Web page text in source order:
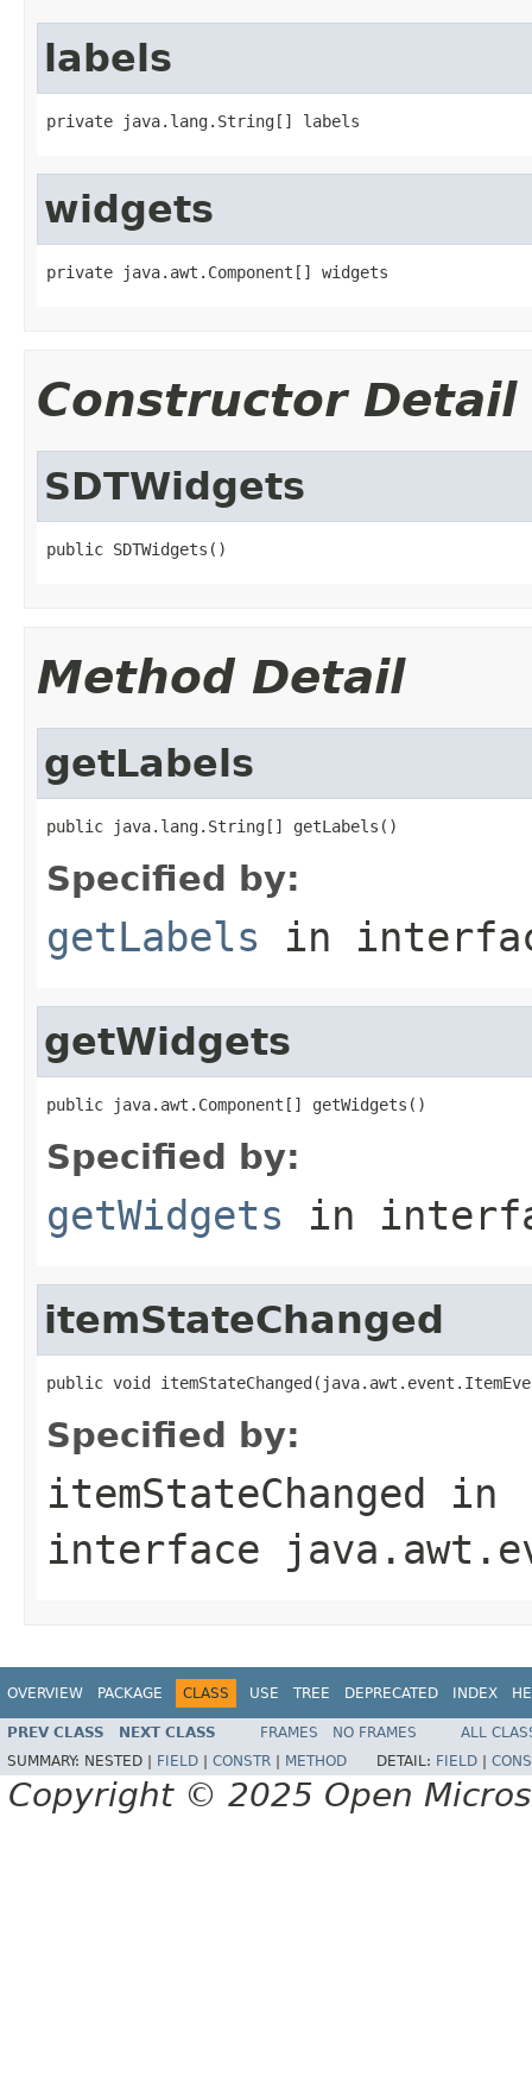
labels
private java.lang.String[] labels
widgets
private java.awt.Component[] widgets
Constructor Detail
SDTWidgets
public SDTWidgets()
Method Detail
getLabels
public java.lang.String[] getLabels()
Specified by:
getLabels in
getWidgets
public java.awt.Component[] getWidgets()
Specified by:
getWidgets in
itemStateChanged
public void
Specified by:
itemStateChanged in
interface
OVERVIEW PACKAGE CLASS USE TREE DEPRECATED INDEX
PREV CLASS NEXT CLASS FRAMES NO FRAMES
ALL
SUMMARY: NESTED | FIELD CONSTR METHOD DETAIL: FIELD
Copyright © 2025 Open